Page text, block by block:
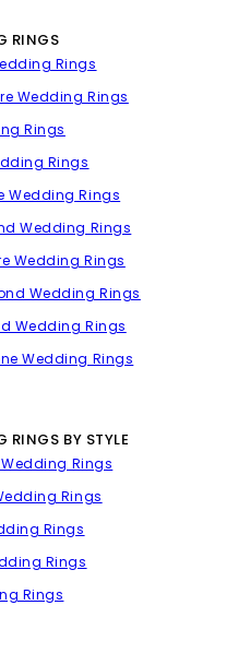
RINGS
Rings
Wedding Rings
Rings
Rings
Wedding Rings
Wedding Rings
Wedding Rings
Wedding Rings
Wedding Rings
Wedding Rings
RINGS BY STYLE
Rings
Rings
Rings
Rings
Rings